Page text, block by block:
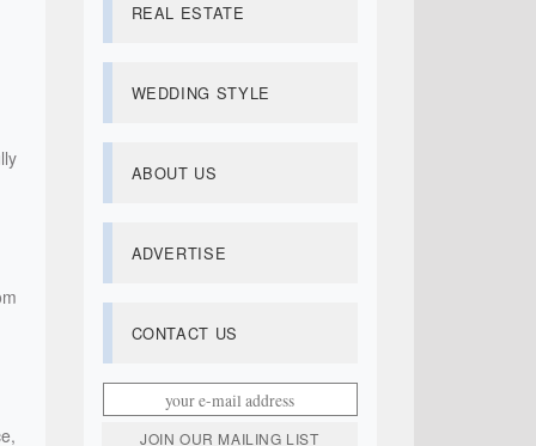
REAL ESTATE
WEDDING STYLE
ABOUT US
ADVERTISE
CONTACT US